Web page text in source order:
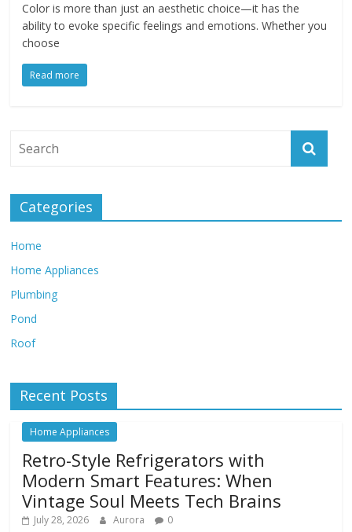
Color is more than just an aesthetic choice—it has the
ability to evoke specific feelings and emotions. Whether you
choose
Read more
Categories
Home
Home Appliances
Plumbing
Pond
Roof
Recent Posts
Home Appliances
Retro-Style Refrigerators with
Modern Smart Features: When
Vintage Soul Meets Tech Brains
July 28, 2026 Aurora 0